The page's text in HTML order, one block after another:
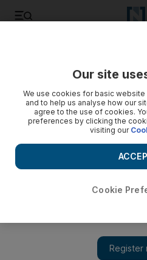
Millennium Goals: five million
World leaders will come together
September in order to
Millennium Development Goals.
World leaders will come together
September in order to accelerate
Our site
We use cookies for basic
and to help us analyse how our
agree to the use of cookies.
preferences by clicking the
visiting our
Cookie